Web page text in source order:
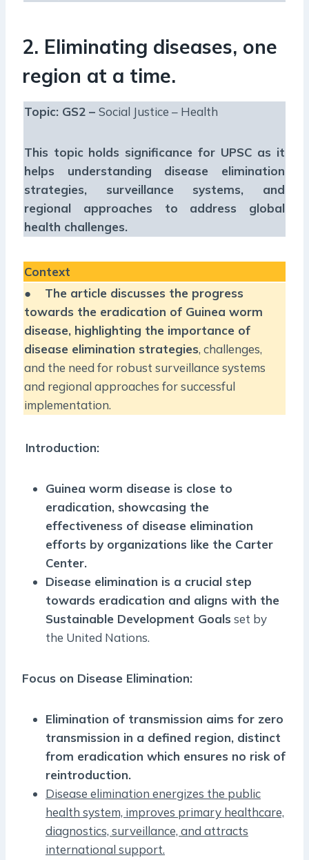
2. Eliminating diseases, one
region at a time.
Topic: GS2 – Social Justice – Health
This topic holds significance for UPSC as it
helps understanding disease elimination
strategies, surveillance systems, and
regional approaches to address global
health challenges.
Context
● The article discusses the progress
towards the eradication of Guinea worm
disease, highlighting the importance of
disease elimination strategies, challenges,
and the need for robust surveillance systems
and regional approaches for successful
implementation.
Introduction:
Guinea worm disease is close to
eradication, showcasing the
effectiveness of disease elimination
efforts by organizations like the Carter
Center.
Disease elimination is a crucial step
towards eradication and aligns with the
Sustainable Development Goals set by
the United Nations.
Focus on Disease Elimination:
Elimination of transmission aims for zero
transmission in a defined region, distinct
from eradication which ensures no risk of
reintroduction.
Disease elimination energizes the public
health system, improves primary healthcare,
diagnostics, surveillance, and attracts
international support.